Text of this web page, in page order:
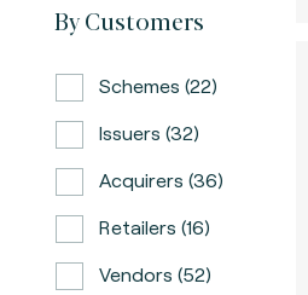
By Customers
Schemes (22)
Issuers (32)
Acquirers (36)
Retailers (16)
Vendors (52)